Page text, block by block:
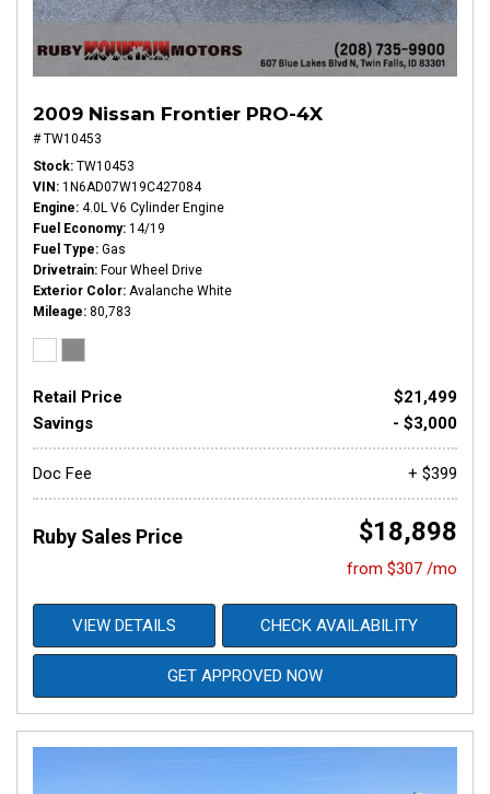
2009 Nissan Frontier PRO-4X
# TW10453
Stock TW10453
VIN 1N6AD07W19C427084
Engine 4.0L V6 Cylinder Engine
Fuel Economy 14/19
Fuel Type Gas
Drivetrain Four Wheel Drive
Exterior Color Avalanche White
Mileage 80,783
Retail Price
$21,499
Savings
- $3,000
Doc Fee + $399
Ruby Sales Price $18,898
from $307 /mo
VIEW DETAILS CHECK AVAILABILITY
GET APPROVED NOW